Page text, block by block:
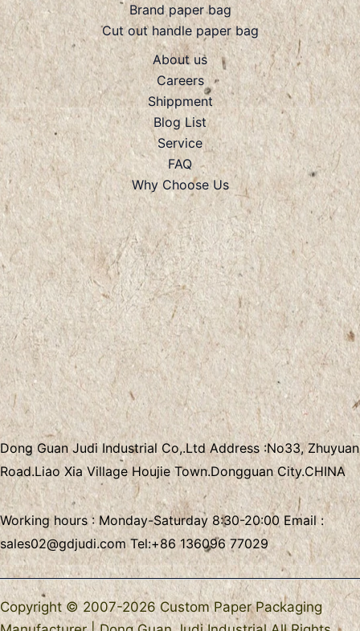
Brand paper bag
Cut out handle paper bag
About us
Careers
Shippment
Blog List
Service
FAQ
Why Choose Us
Dong Guan Judi Industrial Co,.LtdAddress :No33, Zhuyuan
Road.Liao Xia VillageHoujie Town.Dongguan City.CHINA
Working hours : Monday-Saturday 8:30-20:00 Email :
sales02@gdjudi.comTel:+86 136096 77029
Copyright © 2007-2026 Custom Paper Packaging